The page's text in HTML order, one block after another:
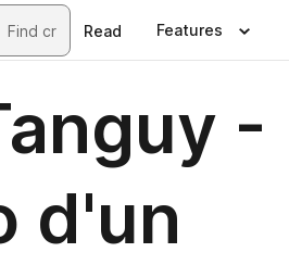
Read Features
-
d'un